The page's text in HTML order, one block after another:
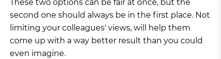
These two options can be fair at once, but the
second one should always be in the first place. Not
limiting your colleagues' views, will help them
come up with a way better result than you could
even imagine.